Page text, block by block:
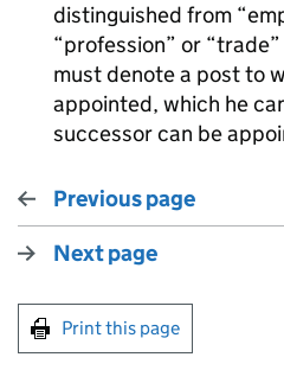
distinguished from
“profession” or
must denote a post to
appointed, which he
successor can be
Previous page
Next page
Print this page